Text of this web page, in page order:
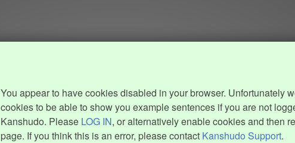
You appear to have cookies disabled in your browser. Unfortunately
cookies to be able to show you example sentences if you are not
Kanshudo. Please LOG IN, or alternatively enable cookies and then
page. If you think this is an error, please contact Kanshudo Support.